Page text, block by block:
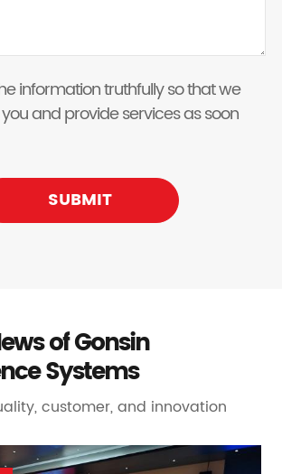
information truthfully so that we
and provide services as soon
SUBMIT
of Gonsin
Systems
customer, and innovation